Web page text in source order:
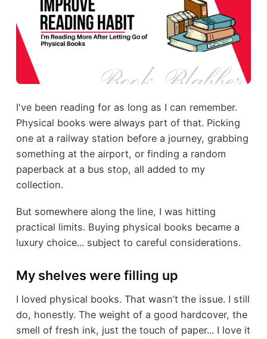
I've been reading for as long as I can remember.
Physical books were always part of that. Picking
one at a railway station before a journey, grabbing
something at the airport, or finding a random
paperback at a bus stop, all added to my
collection.
But somewhere along the line, I was hitting
practical limits. Buying physical books became a
luxury choice... subject to careful considerations.
My shelves were filling up
I loved physical books. That wasn’t the issue. I still
do, honestly. The weight of a good hardcover, the
smell of fresh ink, just the touch of paper... I love it